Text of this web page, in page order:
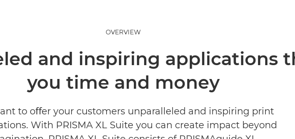
OVERVIEW
and inspiring applications
you time and money
to oﬀer your customers unparalleled and inspiring print
With PRISMA XL Suite you can create impact beyond